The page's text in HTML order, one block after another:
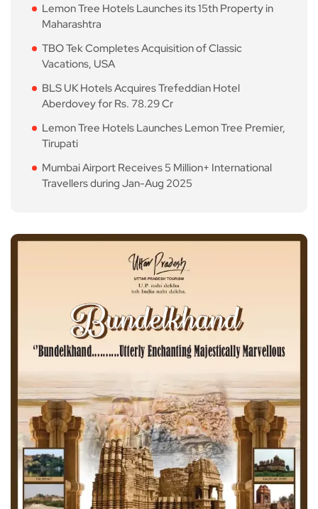
Lemon Tree Hotels Launches its 15th Property in
Maharashtra
TBO Tek Completes Acquisition of Classic
Vacations, USA
BLS UK Hotels Acquires Trefeddian Hotel
Aberdovey for Rs. 78.29 Cr
Lemon Tree Hotels Launches Lemon Tree Premier,
Tirupati
Mumbai Airport Receives 5 Million+ International
Travellers during Jan-Aug 2025